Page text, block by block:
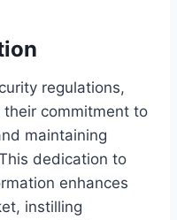
regulations,
commitment to
maintaining
dedication to
enhances
instilling